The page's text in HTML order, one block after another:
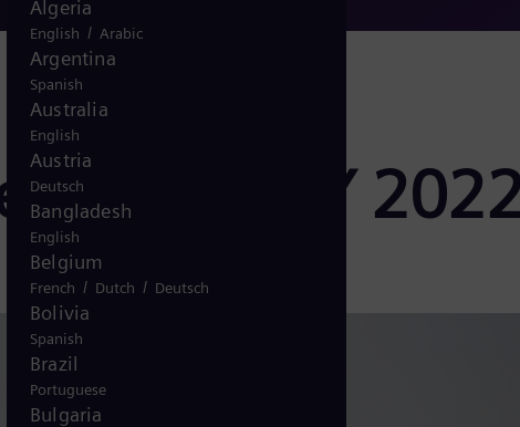
Results FY
Algeria
English / Arabic
Argentina
Spanish
Australia
English
Austria
Deutsch
Bangladesh
English
Belgium
French / Dutch / Deutsch
Bolivia
Spanish
Brazil
Portuguese
Bulgaria